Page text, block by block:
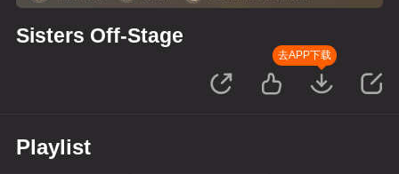
Sisters Off-Stage
去APP下载
Playlist